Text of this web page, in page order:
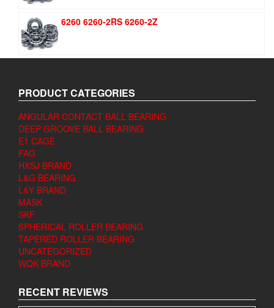
6260 6260-2RS 6260-2Z
PRODUCT CATEGORIES
ANGULAR CONTACT BALL BEARING
DEEP GROOVE BALL BEARING
E1 CAGE
FAG
HXSJ BRAND
L&G BEARING
L&Y BRAND
MASK
SKF
SPHERICAL ROLLER BEARING
TAPERED ROLLER BEARING
UNCATEGORIZED
WQK BRAND
RECENT REVIEWS